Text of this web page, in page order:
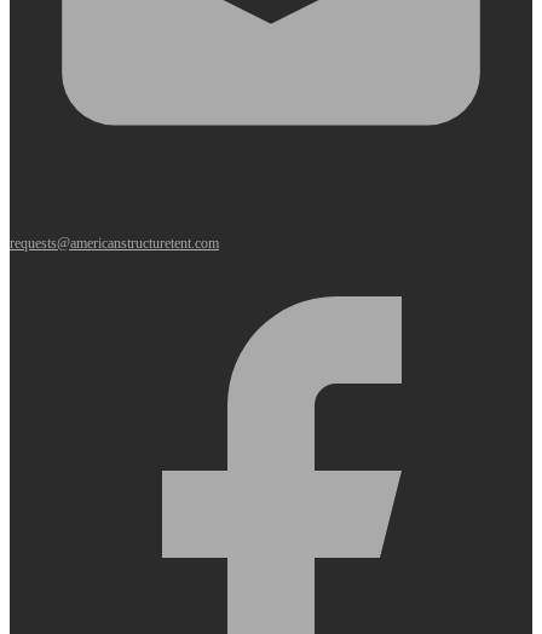
requests@americanstructuretent.com